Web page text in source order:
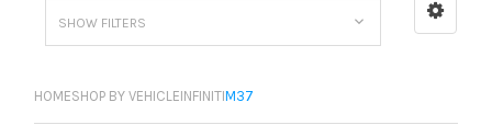
SHOW FILTERS
HOMESHOP BY VEHICLEINFINITIM37